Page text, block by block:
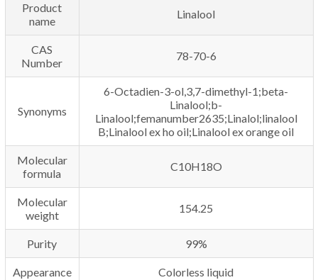
Product
name
Linalool
CAS
Number
78-70-6
Synonyms
6-Octadien-3-ol,3,7-dimethyl-1;beta-
Linalool;b-
Linalool;femanumber2635;Linalol;linalool
B;Linalool ex ho oil;Linalool ex orange oil
Molecular
formula
C10H18O
Molecular
weight
154.25
Purity 99%
Appearance Colorless liquid